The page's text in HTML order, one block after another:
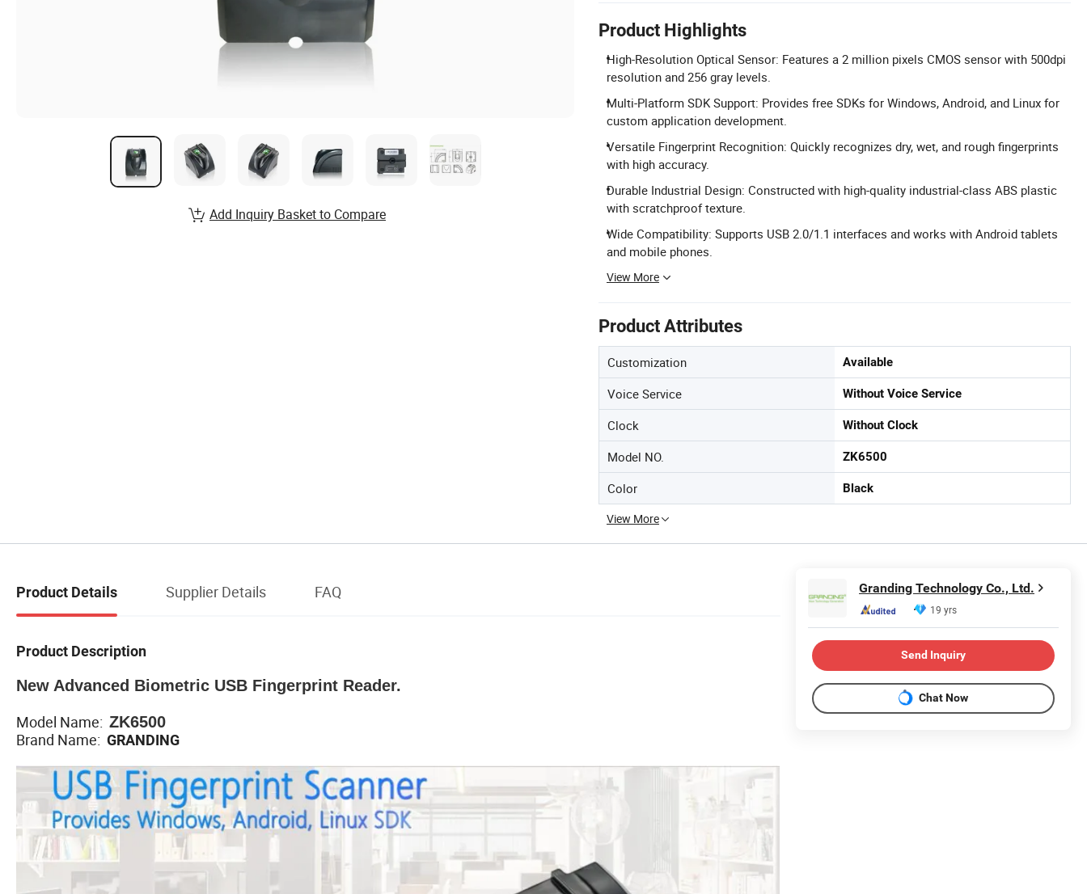
Product Highlights
High-Resolution Optical Sensor: Features a 2 million pixels CMOS sensor with 500dpi
resolution and 256 gray levels.
Multi-Platform SDK Support: Provides free SDKs for Windows, Android, and Linux for
custom application development.
Versatile Fingerprint Recognition: Quickly recognizes dry, wet, and rough fingerprints
with high accuracy.
Durable Industrial Design: Constructed with high-quality industrial-class ABS plastic
with scratchproof texture.
Wide Compatibility: Supports USB 2.0/1.1 interfaces and works with Android tablets
and mobile phones.
View More
Product Attributes
Customization Available
Voice Service Without Voice Service
Clock Without Clock
Model NO. ZK6500
Color Black
View More
Add Inquiry Basket to Compare
Product Details Supplier Details FAQ
Product Description
New Advanced Biometric USB Fingerprint Reader.
Model Name: ZK6500
Brand Name: GRANDING
Granding Technology Co., Ltd.
19 yrs
Send Inquiry
Chat Now